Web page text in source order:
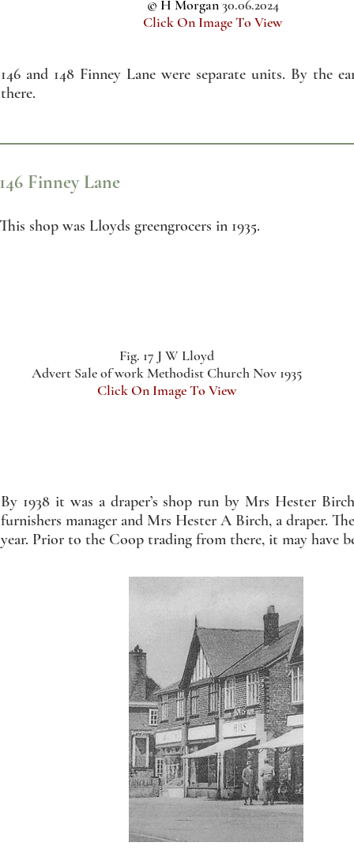
© H Morgan30.06.2024
Click On Image To View
146 and 148 Finney Lane were separate units. By the
there.
146 Finney Lane
This shop was Lloyds greengrocers in 1935.
Fig. 17 J W Lloyd
Advert Sale of work Methodist Church Nov 1935
Click On Image To View
By 1938 it was a draper’s shop run by Mrs Hester
furnishers manager and Mrs Hester A Birch, a draper.
year. Prior to the Coop trading from there, it may have